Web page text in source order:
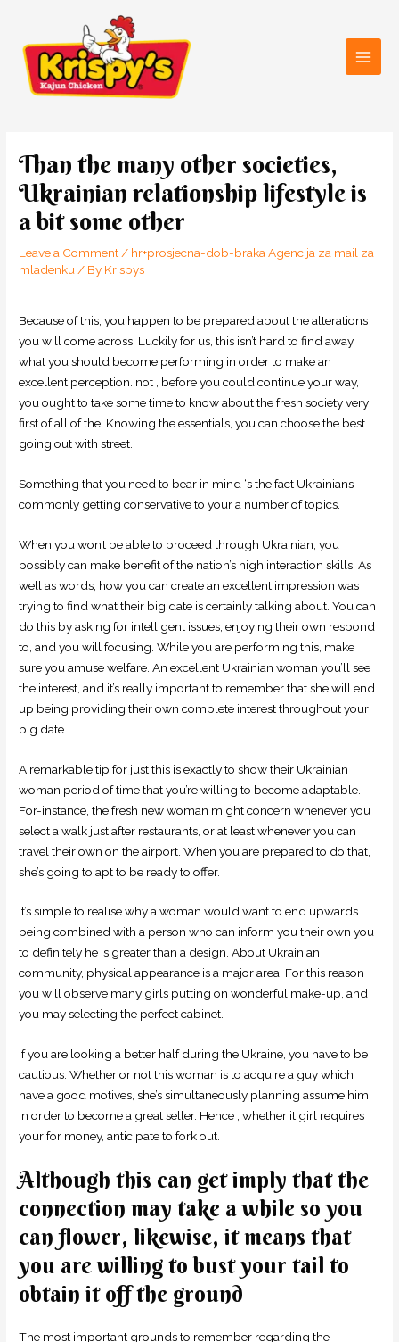
content
Than the many other societies,
Ukrainian relationship lifestyle is
a bit some other
Leave a Comment/ hr+prosjecna-dob-braka Agencija za mail za
mladenku/ By Krispys
Because of this, you happen to be prepared about the alterations
you will come across. Luckily for us, this isn’t hard to find away
what you should become performing in order to make an
excellent perception. not , before you could continue your way,
you ought to take some time to know about the fresh society very
first of all of the. Knowing the essentials, you can choose the best
going out with street.
Something that you need to bear in mind ‘s the fact Ukrainians
commonly getting conservative to your a number of topics.
When you won’t be able to proceed through Ukrainian, you
possibly can make benefit of the nation’s high interaction skills. As
well as words, how you can create an excellent impression was
trying to find what their big date is certainly talking about. You can
do this by asking for intelligent issues, enjoying their own respond
to, and you will focusing. While you are performing this, make
sure you amuse welfare. An excellent Ukrainian woman you’ll see
the interest, and it’s really important to remember that she will end
up being providing their own complete interest throughout your
big date.
A remarkable tip for just this is exactly to show their Ukrainian
woman period of time that you’re willing to become adaptable.
For-instance, the fresh new woman might concern whenever you
select a walk just after restaurants, or at least whenever you can
travel their own on the airport. When you are prepared to do that,
she’s going to apt to be ready to offer.
It’s simple to realise why a woman would want to end upwards
being combined with a person who can inform you their own you
to definitely he is greater than a design. About Ukrainian
community, physical appearance is a major area. For this reason
you will observe many girls putting on wonderful make-up, and
you may selecting the perfect cabinet.
If you are looking a better half during the Ukraine, you have to be
cautious. Whether or not this woman is to acquire a guy which
have a good motives, she’s simultaneously planning assume him
in order to become a great seller. Hence , whether it girl requires
your for money, anticipate to fork out.
Although this can get imply that the
connection may take a while so you
can flower, likewise, it means that
you are willing to bust your tail to
obtain it off the ground
The most important grounds to remember regarding the